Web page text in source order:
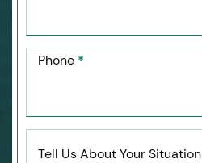
Phone *
Tell Us About Your Situation